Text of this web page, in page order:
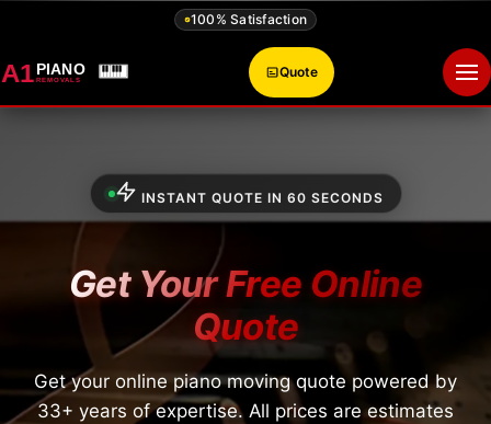
100% Satisfaction
A1 PIANO
REMOVALS
Quote
INSTANT QUOTE IN 60 SECONDS
Get Your Free Online
Quote
Get your online piano moving quote powered by
33+ years of expertise. All prices are estimates